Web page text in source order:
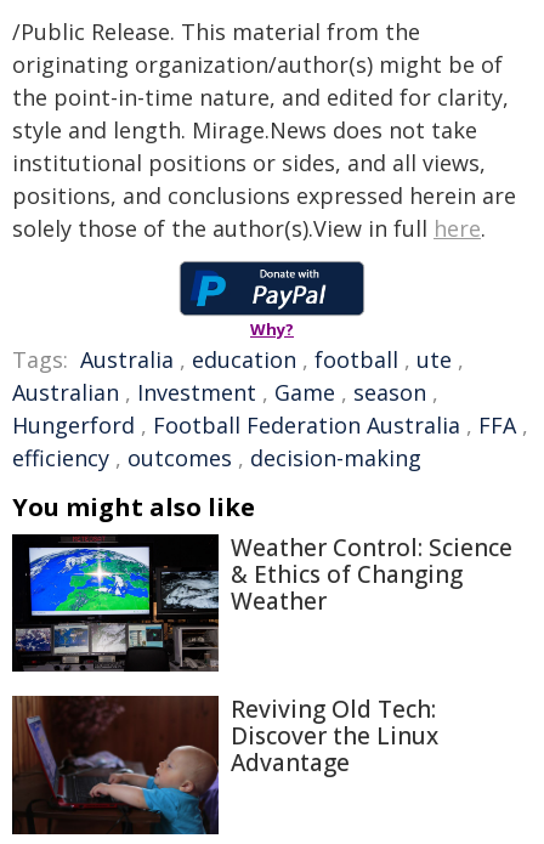
/Public Release. This material from the
originating organization/author(s) might be of
the point-in-time nature, and edited for clarity,
style and length. Mirage.News does not take
institutional positions or sides, and all views,
positions, and conclusions expressed herein are
solely those of the author(s).View in full here.
Why?
Tags: Australia , education , football , ute ,
Australian , Investment , Game , season ,
Hungerford , Football Federation Australia , FFA,
efficiency , outcomes , decision-making
You might also like
Weather Control: Science
& Ethics of Changing
Weather
Reviving Old Tech:
Discover the Linux
Advantage